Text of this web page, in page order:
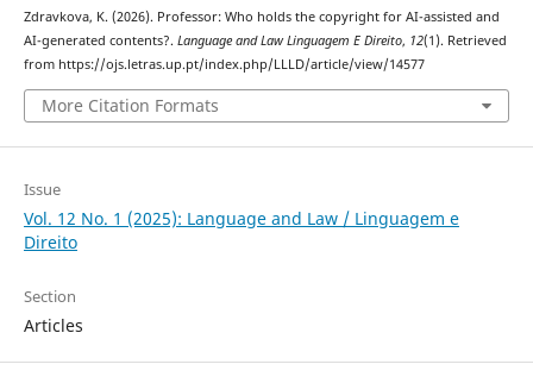
Zdravkova, K. (2026). Professor: Who holds the copyright for AI-assisted and
AI-generated contents?. Language and Law Linguagem E Direito, 12(1). Retrieved
from https://ojs.letras.up.pt/index.php/LLLD/article/view/14577
More Citation Formats
Issue
Vol. 12 No. 1 (2025): Language and Law / Linguagem e
Direito
Section
Articles